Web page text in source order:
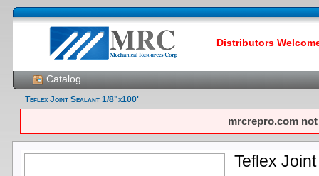
Distributors
Catalog
Teflex Joint Sealant 1/8"x100'
mrcrepro.com
Teflex